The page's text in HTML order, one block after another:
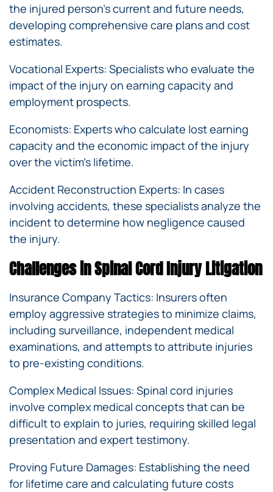
the injured person’s current and future needs,
developing comprehensive care plans and cost
estimates.
Vocational Experts: Specialists who evaluate the
impact of the injury on earning capacity and
employment prospects.
Economists: Experts who calculate lost earning
capacity and the economic impact of the injury
over the victim’s lifetime.
Accident Reconstruction Experts: In cases
involving accidents, these specialists analyze the
incident to determine how negligence caused
the injury.
Challenges in Spinal Cord Injury Litigation
Insurance Company Tactics: Insurers often
employ aggressive strategies to minimize claims,
including surveillance, independent medical
examinations, and attempts to attribute injuries
to pre-existing conditions.
Complex Medical Issues: Spinal cord injuries
involve complex medical concepts that can be
difficult to explain to juries, requiring skilled legal
presentation and expert testimony.
Proving Future Damages: Establishing the need
for lifetime care and calculating future costs